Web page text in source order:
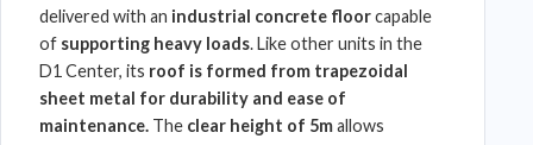
delivered with an industrial concrete floorcapable
of supporting heavy loads. Like other units in the
D1 Center, its roof is formed from trapezoidal
sheet metal for durability and ease of
maintenance. The clear height of 5mallows